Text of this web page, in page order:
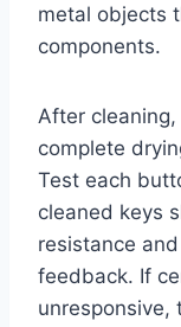
metal objects
components.
After
complete
Test each
cleaned keys
resistance
feedback. If
unresponsive,